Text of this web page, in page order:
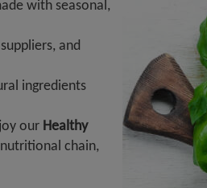
with seasonal,
and
ingredients
our Healthy
chain,